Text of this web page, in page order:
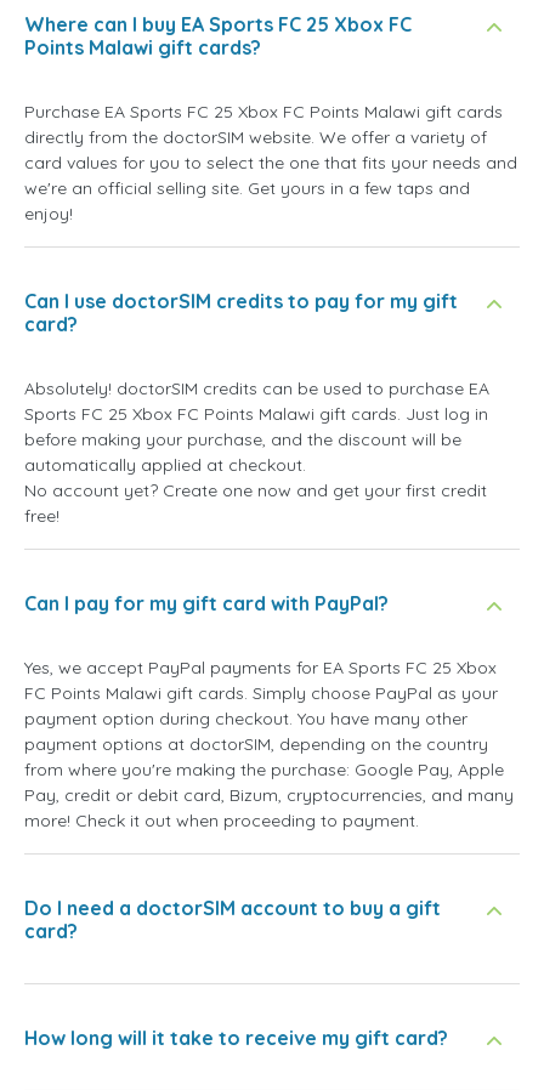
Where can I buy EA Sports FC 25 Xbox FC
Points Malawi gift cards?
Purchase EA Sports FC 25 Xbox FC Points Malawi gift cards
directly from the doctorSIM website. We offer a variety of
card values for you to select the one that fits your needs and
we're an official selling site. Get yours in a few taps and
enjoy!
Can I use doctorSIM credits to pay for my gift
card?
Absolutely! doctorSIM credits can be used to purchase EA
Sports FC 25 Xbox FC Points Malawi gift cards. Just log in
before making your purchase, and the discount will be
automatically applied at checkout.
No account yet? Create one now and get your first credit
free!
Can I pay for my gift card with PayPal?
Yes, we accept PayPal payments for EA Sports FC 25 Xbox
FC Points Malawi gift cards. Simply choose PayPal as your
payment option during checkout. You have many other
payment options at doctorSIM, depending on the country
from where you're making the purchase: Google Pay, Apple
Pay, credit or debit card, Bizum, cryptocurrencies, and many
more! Check it out when proceeding to payment.
Do I need a doctorSIM account to buy a gift
card?
How long will it take to receive my gift card?